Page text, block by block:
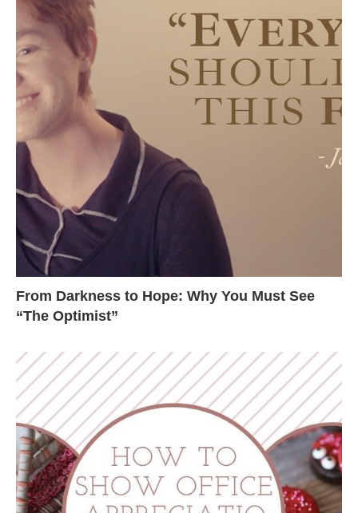
From Darkness to Hope: Why You Must See
“The Optimist”